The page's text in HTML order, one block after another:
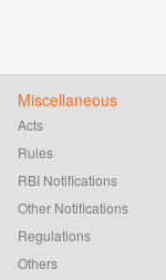
Miscellaneous
Acts
Rules
RBI Notifications
Other Notifications
Regulations
Others